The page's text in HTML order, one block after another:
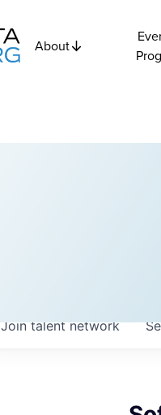
About
Join talent network